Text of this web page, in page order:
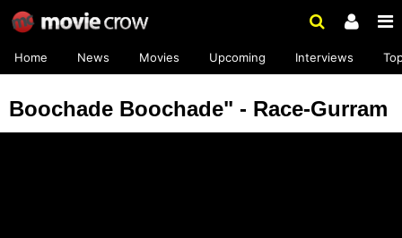
Home News Movies Upcoming Interviews
Boochade Boochade" - Race-Gurram